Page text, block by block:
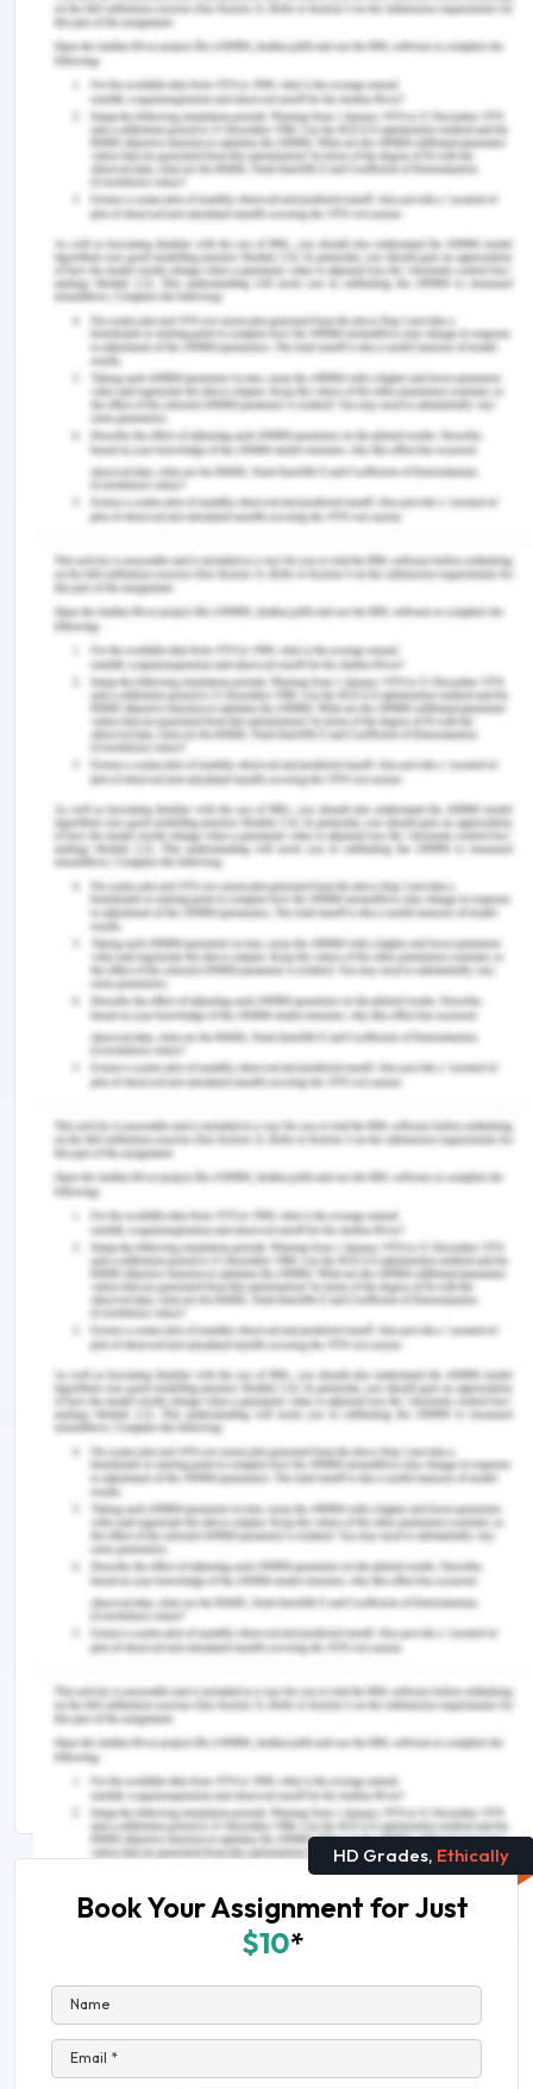
New York: McGraw-Hill Education.
Eteokleous, P.P., Leonidou, L.C. & Katsikeas, C.S.,
2016. Corporate social responsibility in
international marketing: review, assessment, and
future research. International Marketing Review,
33(4), pp.580-624.
Hult, G.T.M., Hair Jr, J.F., Proksch, D., Sarstedt, M.,
Pinkwart, A. & Ringle, C.M., 2018.
Addressing endogeneity in international marketing
applications of partial least squares structural
equation modeling. Journal of International
Marketing, 26(3), pp.1-21.
Ibeh, K., Crick, D. & Etemad, H., 2019. International
marketing knowledge and international
entrepreneurship in the contemporary multi speed
global economy. International Marketing Review.
Javalgi, R.G. & La Toya, M.R., 2018. International
marketing ethics: A literature review and
research agenda. Journal of Business Ethics,
148(4), pp.703-720.
Kotler, P., Keller, K.L., Ang, S.H., Tan, C.T. & Leong,
S.M., 2018. Marketing management:
an Asian perspective. New York: Pearson.
Morgan, N.A., Feng, H. & Whitler, K.A., 2018.
Marketing capabilities in international
marketing. Journal of International Marketing,
26(1), pp.61-95.
Samiee, S. & Chirapanda, S., 2019. International
marketing strategy in emerging-market
exporting firms. Journal of International
Marketing, 27(1), pp.20-37.
Vellas, F., 2016. The international marketing of
travel and tourism: A strategic approach.
London: Macmillan International Higher Education.
Remember, at the center of any academic work,
lies clarity and evidence. Should you need further
assistance, do look up to our
Marketing
Assignment Help
You Might Also Like
All You Want to Know About Market Segmentation
Market Power and Entry in the US Tire Dealer
Industry
HD Grades, Ethically
Book Your Assignment for Just
$10*
Name
Email *